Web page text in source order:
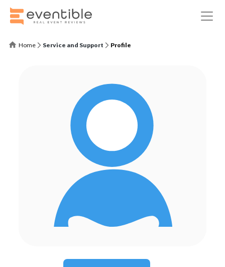
Home Service and Support Profile